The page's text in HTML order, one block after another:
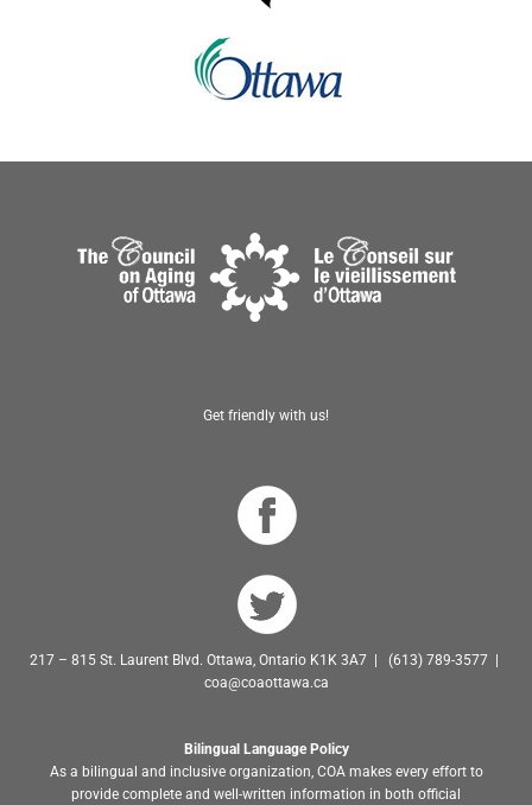
Get friendly with us!
217 – 815 St. Laurent Blvd. Ottawa, Ontario K1K 3A7 | (613) 789-3577 |
coa@coaottawa.ca
Bilingual Language Policy
As a bilingual and inclusive organization, COA makes every effort to
provide complete and well-written information in both official